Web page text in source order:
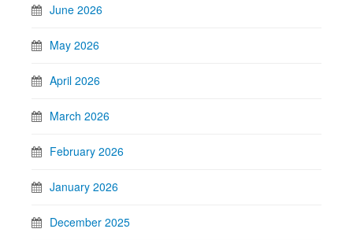
June 2026
May 2026
April 2026
March 2026
February 2026
January 2026
December 2025